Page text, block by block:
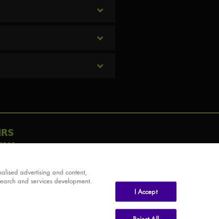
advertising and content,
and services development.
I Accept